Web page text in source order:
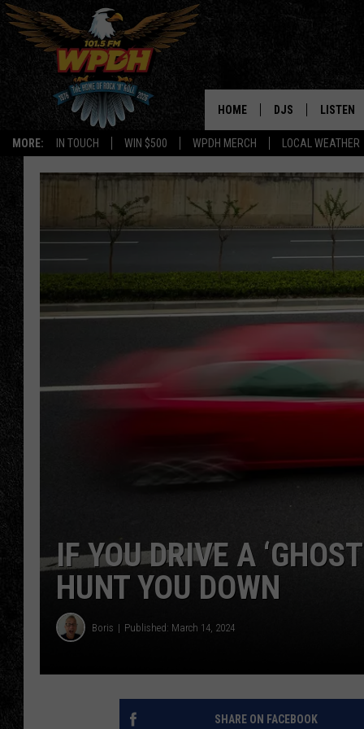
MORE: IN TOUCH WIN $500 WPDH MERCH LOCAL WEATHER
HOME DJS
BORIS
JANA
ROBYN
HOPKINS
TIGMAN
LISTEN
LISTEN
ALEXA-
MOBILE
ON
IF YOU DRIVE A
HUNT YOU DOWN
Boris Published: March 14, 2024
SHARE ON FACEBOOK